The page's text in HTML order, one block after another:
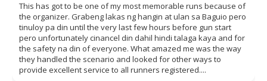
This has got to be one of my most memorable runs because of
the organizer. Grabeng lakas ng hangin at ulan sa Baguio pero
tinuloy pa din until the very last few hours before gun start
pero unfortunately cinancel din dahil hindi talaga kaya and for
the safety na din of everyone. What amazed me was the way
they handled the scenario and looked for other ways to
provide excellent service to all runners registered....